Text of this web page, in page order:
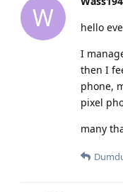
W
hello
I
then I
phone,
pixel
many